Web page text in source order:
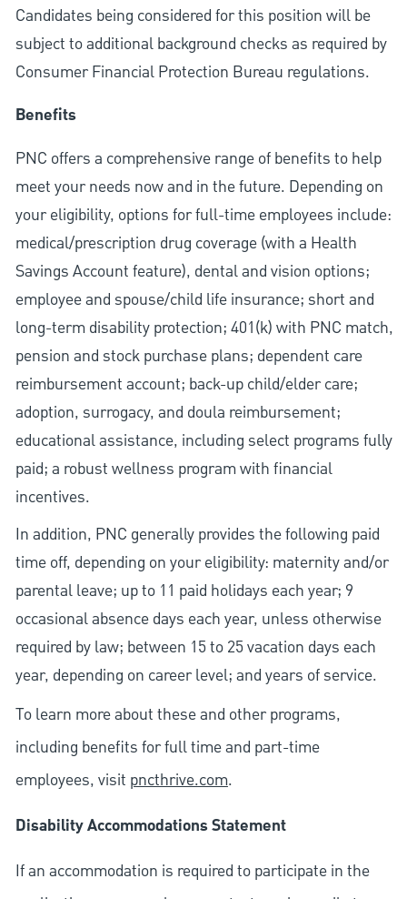
Candidates being considered for this position will be
subject to additional background checks as required by
Consumer Financial Protection Bureau regulations.
Benefits
PNC offers a comprehensive range of benefits to help
meet your needs now and in the future. Depending on
your eligibility, options for full-time employees include:
medical/prescription drug coverage (with a Health
Savings Account feature), dental and vision options;
employee and spouse/child life insurance; short and
long-term disability protection; 401(k) with PNC match,
pension and stock purchase plans; dependent care
reimbursement account; back-up child/elder care;
adoption, surrogacy, and doula reimbursement;
educational assistance, including select programs fully
paid; a robust wellness program with financial
incentives.
In addition, PNC generally provides the following paid
time off, depending on your eligibility: maternity and/or
parental leave; up to 11 paid holidays each year; 9
occasional absence days each year, unless otherwise
required by law; between 15 to 25 vacation days each
year, depending on career level; and years of service.
To learn more about these and other programs,
including benefits for full time and part-time
employees, visit pncthrive.com.
Disability Accommodations Statement
If an accommodation is required to participate in the